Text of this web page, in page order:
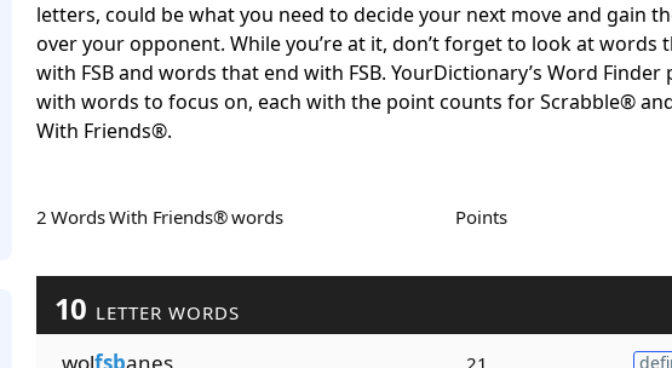
letters, could be what you need to decide your next move and gain
over your opponent. While you’re at it, don’t forget to look at words
with FSB and words that end with FSB. YourDictionary’s Word Finder
with words to focus on, each with the point counts for Scrabble®
With Friends®.
2 Words With Friends® words Points
10 LETTER WORDS
21